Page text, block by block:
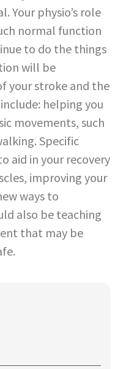
Your physio’s role
normal function
to do the things
will be
your stroke and the
helping you
movements, such
Specific
aid in your recovery
improving your
ways to
also be teaching
that may be